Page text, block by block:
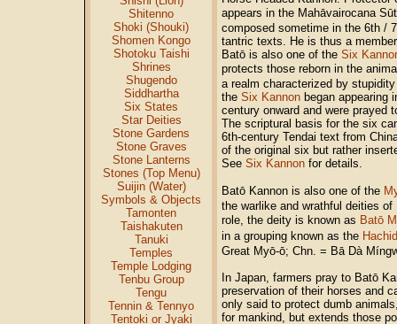
Shitenno
Shoki (Shouki)
Shomen Kongo
Shotoku Taishi
Shrines
Shugendo
Siddhartha
Six States
Star Deities
Stone Gardens
Stone Graves
Stone Lanterns
Stones (Top Menu)
Suijin (Water)
Symbols & Objects
Tamonten
Taishakuten
Tanuki
Temples
Temple Lodging
Tenbu Group
Tengu
Tennin & Tennyo
Tentoki or Jyaki
appears in the Mahāvairocana
composed sometime in the 6th /
tantric texts. He is thus a
Batō is also one of the Six
protects those reborn in the
a realm characterized by
the Six Kannon began appearing
century onward and were prayed
The scriptural basis for the six
6th-century Tendai text from
of the original six but rather
See Six Kannon for details.
Batō Kannon is also one of the
the warlike and wrathful deities of
role, the deity is known as Batō
in a grouping known as the
Great Myō-ō; Chn. = Bā Dà
In Japan, farmers pray to Batō
preservation of their horses and
only said to protect dumb
for mankind, but extends those